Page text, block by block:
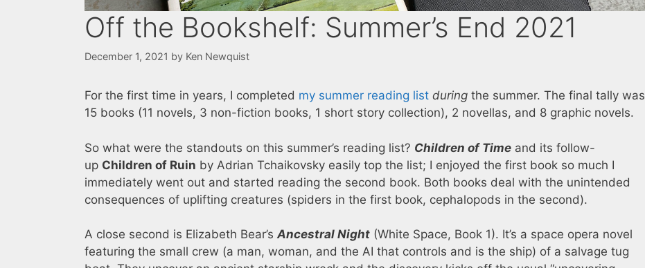
Off the Bookshelf: Summer’s End 2021
December 1, 2021 by Ken Newquist
For the first time in years, I completed my summer reading list during the summer. The final tally was
15 books (11 novels, 3 non-fiction books, 1 short story collection), 2 novellas, and 8 graphic novels.
So what were the standouts on this summer’s reading list? Children of Time and its follow-
up Children of Ruin by Adrian Tchaikovsky easily top the list; I enjoyed the first book so much I
immediately went out and started reading the second book. Both books deal with the unintended
consequences of uplifting creatures (spiders in the first book, cephalopods in the second).
A close second is Elizabeth Bear’sAncestral Night (White Space, Book 1). It’s a space opera novel
featuring the small crew (a man, woman, and the AI that controls and is the ship) of a salvage tug